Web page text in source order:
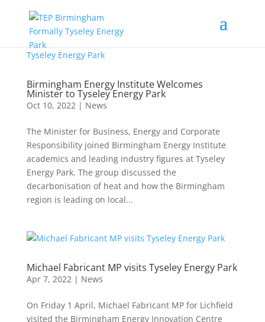
Birmingham Energy Institute Welcomes
Minister to Tyseley Energy Park
Oct 10, 2022| News
The Minister for Business, Energy and Corporate
Responsibility joined Birmingham Energy Institute
academics and leading industry figures at Tyseley
Energy Park. The group discussed the
decarbonisation of heat and how the Birmingham
region is leading on local...
Michael Fabricant MP visits Tyseley Energy Park
Apr 7, 2022| News
On Friday 1 April, Michael Fabricant MP for Lichfield
visited the Birmingham Energy Innovation Centre